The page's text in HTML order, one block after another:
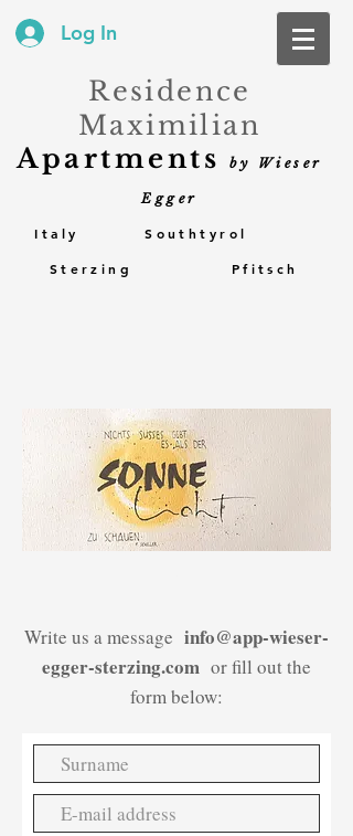
Log In
Residence
Maximilian
Apartments
by Wieser
Egger
Italy Southtyrol
Sterzing Pfitsch
Write us a message info@app-wieser-
egger-sterzing.com or fill out the
form below: